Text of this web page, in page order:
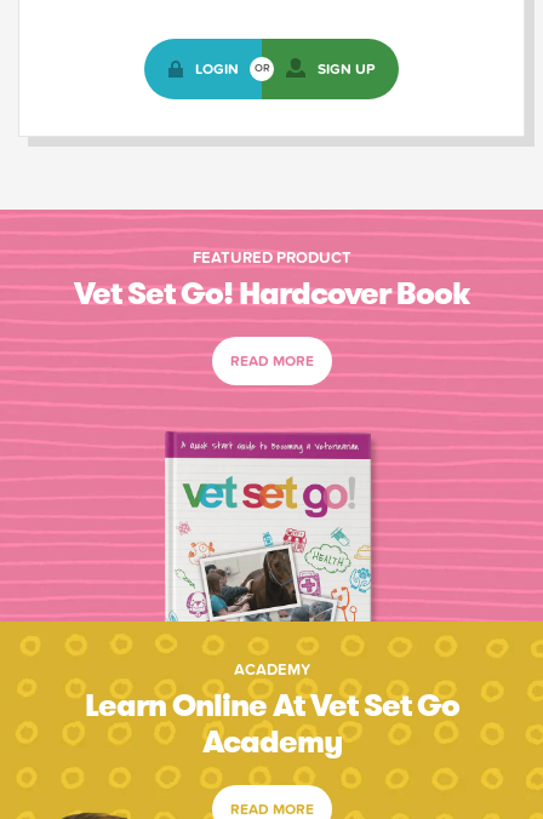
LOGIN OR SIGN UP
FEATURED PRODUCT
Vet Set Go! Hardcover Book
READ MORE
ACADEMY
Learn Online At Vet Set Go
Academy
READ MORE